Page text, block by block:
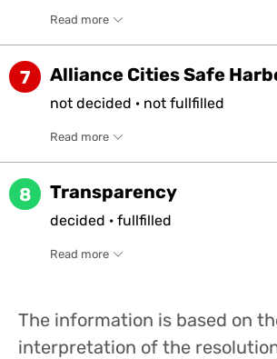
Read more
7 Alliance Cities Safe
not decided · not fullfilled
Read more
8 Transparency
decided · fullfilled
Read more
The information is based on
interpretation of the